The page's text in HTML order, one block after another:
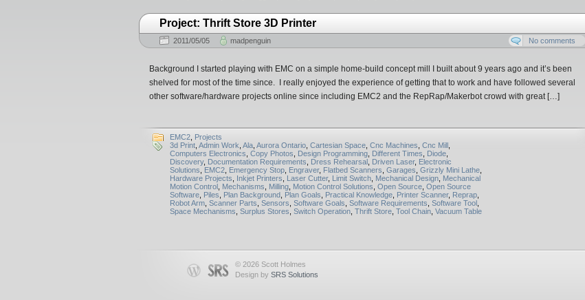
Project: Thrift Store 3D Printer
2011/05/05 madpenguin No comments
Background I started playing with EMC on a simple home-build concept mill I built about 9 years ago and it’s been
shelved for most of the time since. I really enjoyed the experience of getting that to work and have followed several
other software/hardware projects online since including EMC2 and the RepRap/Makerbot crowd with great […]
EMC2 Projects
3d Print Admin Work Ala Aurora Ontario Cartesian Space Cnc Machines Cnc Mill
Computers Electronics Copy Photos Design Programming Different Times Diode
Discovery, Documentation Requirements Dress Rehearsal Driven Laser, Electronic
Solutions
EMC2 Emergency Stop Engraver, Flatbed Scanners Garages Grizzly Mini Lathe
Hardware Projects
Inkjet Printers Laser Cutter, Limit Switch Mechanical Design Mechanical
Motion Control Mechanisms Milling Motion Control Solutions Open Source Open Source
Software Piles Plan Background Plan Goals Practical Knowledge Printer Scanner, Reprap
Robot Arm Scanner Parts Sensors Software Goals Software Requirements Software Tool
Space Mechanisms Surplus Stores Switch Operation Thrift Store Tool Chain Vacuum Table
© 2026 Scott Holmes
Design by SRS Solutions